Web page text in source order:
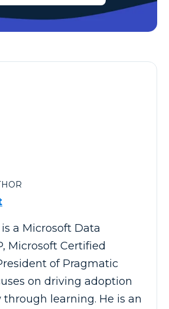
a Microsoft Data
Microsoft Certified
of Pragmatic
on driving adoption
learning. He is an